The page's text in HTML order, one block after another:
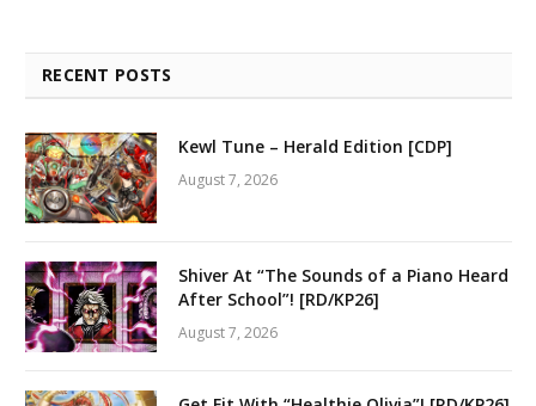
RECENT POSTS
Kewl Tune – Herald Edition [CDP]
August 7, 2026
Shiver At “The Sounds of a Piano Heard
After School”! [RD/KP26]
August 7, 2026